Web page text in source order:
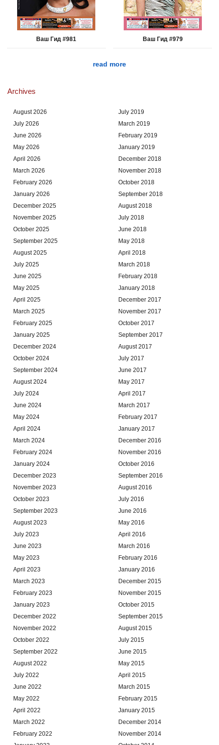
Ваш Гид #981 Ваш Гид #979
read more
Archives
August 2026
July 2026
June 2026
May 2026
April 2026
March 2026
February 2026
January 2026
December 2025
November 2025
October 2025
September 2025
August 2025
July 2025
June 2025
May 2025
April 2025
March 2025
February 2025
January 2025
December 2024
October 2024
September 2024
August 2024
July 2024
June 2024
May 2024
April 2024
March 2024
February 2024
January 2024
December 2023
November 2023
October 2023
September 2023
August 2023
July 2023
June 2023
May 2023
April 2023
March 2023
February 2023
January 2023
December 2022
November 2022
October 2022
September 2022
August 2022
July 2022
June 2022
May 2022
April 2022
March 2022
February 2022
July 2019
March 2019
February 2019
January 2019
December 2018
November 2018
October 2018
September 2018
August 2018
July 2018
June 2018
May 2018
April 2018
March 2018
February 2018
January 2018
December 2017
November 2017
October 2017
September 2017
August 2017
July 2017
June 2017
May 2017
April 2017
March 2017
February 2017
January 2017
December 2016
November 2016
October 2016
September 2016
August 2016
July 2016
June 2016
May 2016
April 2016
March 2016
February 2016
January 2016
December 2015
November 2015
October 2015
September 2015
August 2015
July 2015
June 2015
May 2015
April 2015
March 2015
February 2015
January 2015
December 2014
November 2014